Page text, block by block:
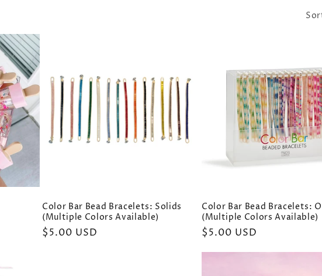
Color Bar Bead Bracelets: Solids
(Multiple Colors Available)
Regular
$5.00 USD
Color Bar Bead Bracelets:
(Multiple Colors Available)
Regular
$5.00 USD